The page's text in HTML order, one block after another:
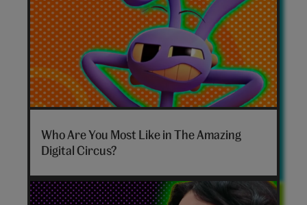
The
Amazing
Digital
personality
quiz
Who Are You Most Like in The Amazing
Digital Circus?